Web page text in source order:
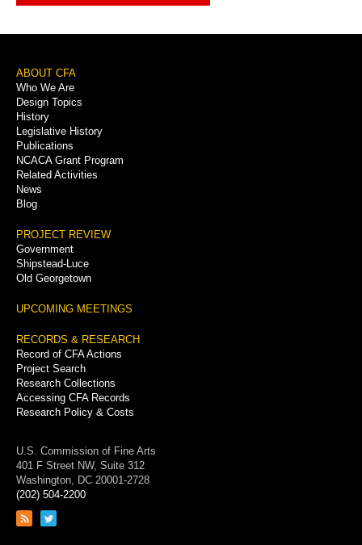
Footer
Menu
ABOUT CFA
Who We Are
Design Topics
History
Legislative History
Publications
NCACA Grant Program
Related Activities
News
Blog
PROJECT REVIEW
Government
Shipstead-Luce
Old Georgetown
UPCOMING MEETINGS
RECORDS & RESEARCH
Record of CFA Actions
Project Search
Research Collections
Accessing CFA Records
Research Policy & Costs
U.S. Commission of Fine Arts
401 F Street NW, Suite 312
Washington, DC 20001-2728
(202) 504-2200
Link
Link